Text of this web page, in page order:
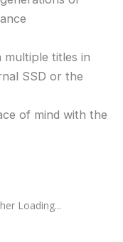
multiple titles in
SSD or the
of mind with the
Loading...